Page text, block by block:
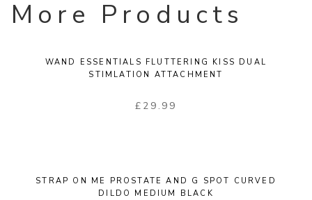
More Products
WAND ESSENTIALS FLUTTERING KISS DUAL
STIMLATION ATTACHMENT
£ 29.99
STRAP ON ME PROSTATE AND G SPOT CURVED
DILDO MEDIUM BLACK